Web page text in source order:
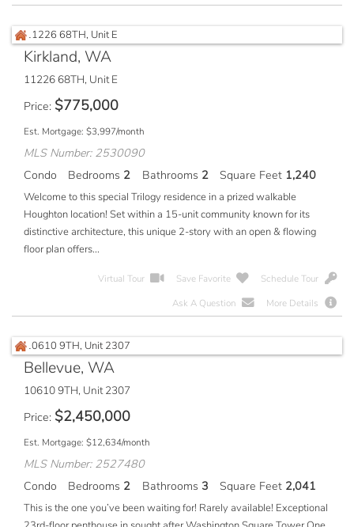
Kirkland, WA
11226 68TH, Unit E
Price $775,000
Est. Mortgage: $3,997/month
MLS Number: 2530090
Condo
Bedrooms 2 Bathrooms 2 Square Feet 1,240
Welcome to this special Trilogy residence in a prized walkable
Houghton location! Set within a 15-unit community known for its
distinctive architecture, this unique 2-story with an open & flowing
floor plan offers...
Virtual Tour Save Favorite
Schedule Tour
Ask A Question
More Details
Bellevue, WA
10610 9TH, Unit 2307
Price $2,450,000
Est. Mortgage: $12,634/month
MLS Number: 2527480
Condo
Bedrooms 2 Bathrooms 3 Square Feet 2,041
This is the one you’ve been waiting for! Rarely available! Exceptional